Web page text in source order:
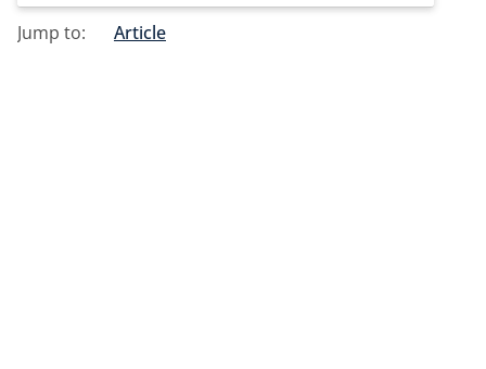
Jump to:
Article